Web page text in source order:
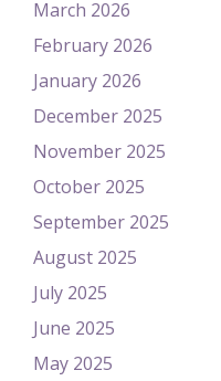
March 2026
February 2026
January 2026
December 2025
November 2025
October 2025
September 2025
August 2025
July 2025
June 2025
May 2025